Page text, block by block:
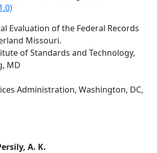
Evaluation of the Federal Records
Missouri.
of Standards and Technology,
MD
Administration, Washington, DC,
A. K.